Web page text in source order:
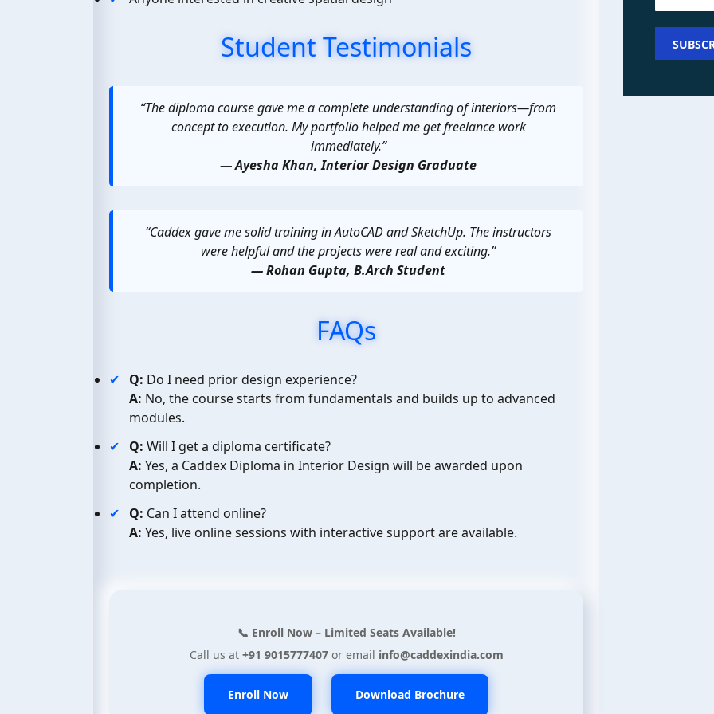
Student Testimonials
“The diploma course gave me a complete understanding of interiors—from
concept to execution. My portfolio helped me get freelance work
immediately.”
— Ayesha Khan, Interior Design Graduate
“Caddex gave me solid training in AutoCAD and SketchUp. The instructors
were helpful and the projects were real and exciting.”
— Rohan Gupta, B.Arch Student
FAQs
Q: Do I need prior design experience?
A: No, the course starts from fundamentals and builds up to advanced
modules.
Q: Will I get a diploma certificate?
A: Yes, a Caddex Diploma in Interior Design will be awarded upon
completion.
Q: Can I attend online?
A: Yes, live online sessions with interactive support are available.
📞 Enroll Now – Limited Seats Available!
Call us at +91 9015777407or email info@caddexindia.com
Enroll Now Download Brochure